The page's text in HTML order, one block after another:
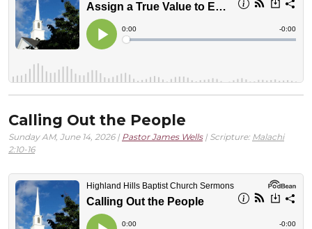
Calling Out the People
Sunday AM, June 14, 2026 | Pastor James Wells| Scripture: Malachi
2:10-16